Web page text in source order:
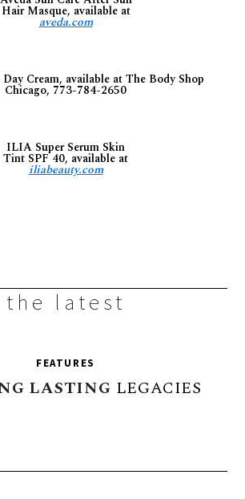
Hair Masque, available at
aveda.com
Cream, available at The Body Shop
Chicago, 773-784-2650
ILIA Super Serum Skin
Tint SPF 40, available at
iliabeauty.com
the latest
FEATURES
LASTING LEGACIES